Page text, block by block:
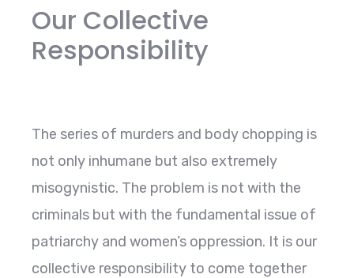
Our Collective
Responsibility
The series of murders and body chopping is
not only inhumane but also extremely
misogynistic. The problem is not with the
criminals but with the fundamental issue of
patriarchy and women’s oppression. It is our
collective responsibility to come together